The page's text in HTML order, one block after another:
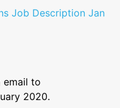
Job Description Jan
email to
2020.